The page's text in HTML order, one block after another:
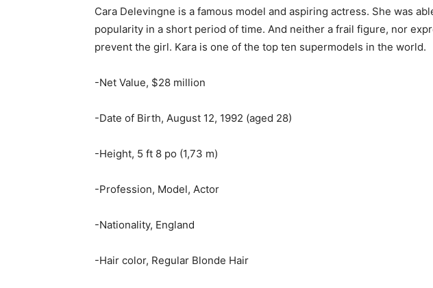
Cara Delevingne is a famous model and aspiring actress. She was
popularity in a short period of time. And neither a frail figure, nor
prevent the girl. Kara is one of the top ten supermodels in the world.
-Net Value, $28 million
-Date of Birth, August 12, 1992 (aged 28)
-Height, 5 ft 8 po (1,73 m)
-Profession, Model, Actor
-Nationality, England
-Hair color, Regular Blonde Hair